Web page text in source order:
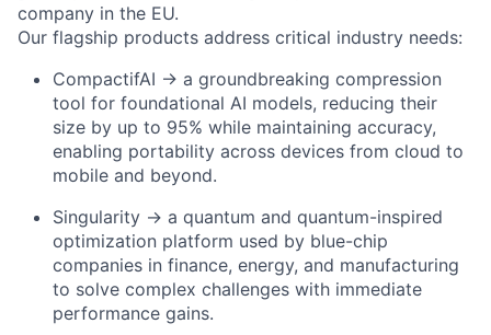
company in the EU.
Our flagship products address critical industry needs:
CompactifAI → a groundbreaking compression
tool for foundational AI models, reducing their
size by up to 95% while maintaining accuracy,
enabling portability across devices from cloud to
mobile and beyond.
Singularity → a quantum and quantum-inspired
optimization platform used by blue-chip
companies in finance, energy, and manufacturing
to solve complex challenges with immediate
performance gains.